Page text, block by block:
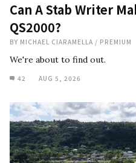
Can A Stab Writer
QS2000?
BY MICHAEL CIARAMELLA / PREMIUM
We're about to find out.
42 AUG 5, 2026